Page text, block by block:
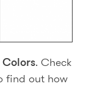
Colors. Check
find out how